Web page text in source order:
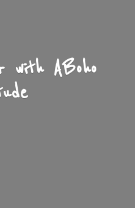
with ABoho